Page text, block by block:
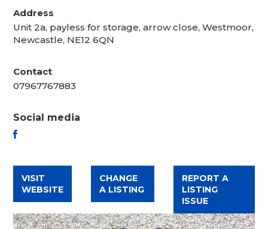
Address
Unit 2a, payless for storage, arrow close, Westmoor,
Newcastle, NE12 6QN
Contact
07967767883
Social media
VISIT
WEBSITE
CHANGE
A LISTING
REPORT A
LISTING
ISSUE